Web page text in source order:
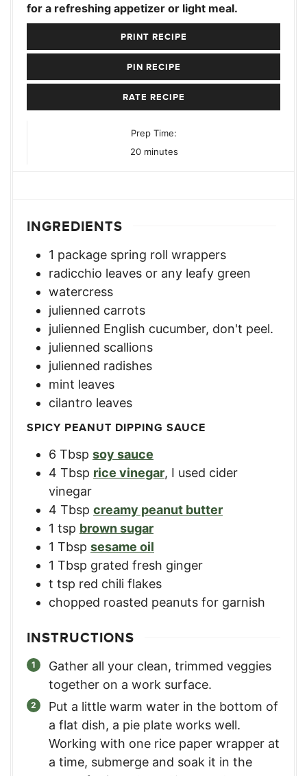
for a refreshing appetizer or light meal.
PRINT RECIPE
PIN RECIPE
RATE RECIPE
Prep Time:
20minutes
minutes
INGREDIENTS
1 package spring roll wrappers
radicchio leaves or any leafy green
watercress
julienned carrots
julienned English cucumber, don't peel.
julienned scallions
julienned radishes
mint leaves
cilantro leaves
SPICY PEANUT DIPPING SAUCE
6 Tbsp soy sauce
4 Tbsp rice vinegar, I used cider
vinegar
4 Tbsp creamy peanut butter
1 tsp brown sugar
1 Tbsp sesame oil
1 Tbsp grated fresh ginger
t tsp red chili flakes
chopped roasted peanuts for garnish
INSTRUCTIONS
Gather all your clean, trimmed veggies
together on a work surface.
Put a little warm water in the bottom of
a flat dish, a pie plate works well.
Working with one rice paper wrapper at
a time, submerge and soak it in the